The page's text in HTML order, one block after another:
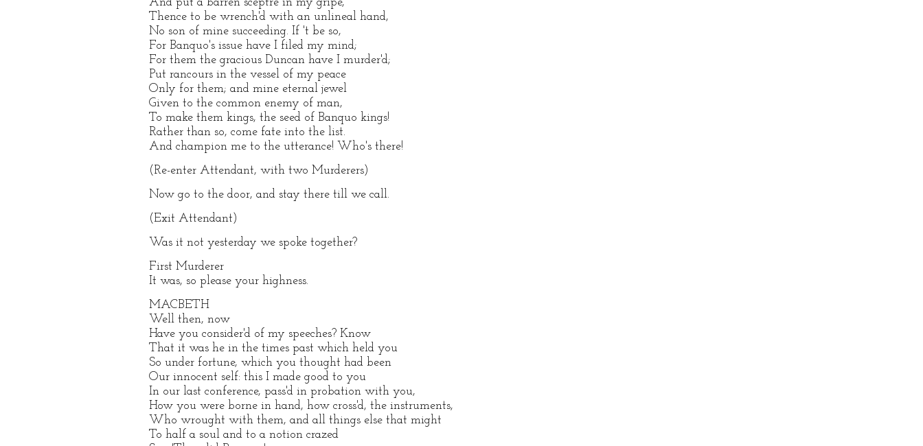
Thence to be wrench'd with an unlineal hand,
No son of mine succeeding. If 't be so,
For Banquo's issue have I filed my mind;
For them the gracious Duncan have I murder'd;
Put rancours in the vessel of my peace
Only for them; and mine eternal jewel
Given to the common enemy of man,
To make them kings, the seed of Banquo kings!
Rather than so, come fate into the list.
And champion me to the utterance! Who's there!
(Re-enter Attendant, with two Murderers)
Now go to the door, and stay there till we call.
(Exit Attendant)
Was it not yesterday we spoke together?
First Murderer
It was, so please your highness.
MACBETH
Well then, now
Have you consider'd of my speeches? Know
That it was he in the times past which held you
So under fortune, which you thought had been
Our innocent self: this I made good to you
In our last conference, pass'd in probation with you,
How you were borne in hand, how cross'd, the instruments,
Who wrought with them, and all things else that might
To half a soul and to a notion crazed